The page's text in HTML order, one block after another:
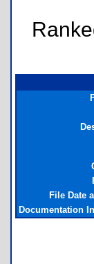
File Date
Documentation